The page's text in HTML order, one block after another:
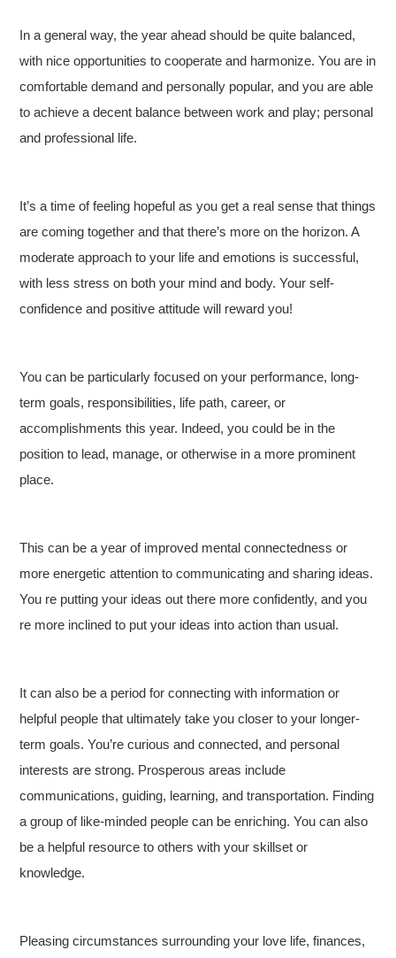
In a general way, the year ahead should be quite balanced,
with nice opportunities to cooperate and harmonize. You are in
comfortable demand and personally popular, and you are able
to achieve a decent balance between work and play; personal
and professional life.
It’s a time of feeling hopeful as you get a real sense that things
are coming together and that there’s more on the horizon. A
moderate approach to your life and emotions is successful,
with less stress on both your mind and body. Your self-
confidence and positive attitude will reward you!
You can be particularly focused on your performance, long-
term goals, responsibilities, life path, career, or
accomplishments this year. Indeed, you could be in the
position to lead, manage, or otherwise in a more prominent
place.
This can be a year of improved mental connectedness or
more energetic attention to communicating and sharing ideas.
You re putting your ideas out there more confidently, and you
re more inclined to put your ideas into action than usual.
It can also be a period for connecting with information or
helpful people that ultimately take you closer to your longer-
term goals. You’re curious and connected, and personal
interests are strong. Prosperous areas include
communications, guiding, learning, and transportation. Finding
a group of like-minded people can be enriching. You can also
be a helpful resource to others with your skillset or
knowledge.
Pleasing circumstances surrounding your love life, finances,